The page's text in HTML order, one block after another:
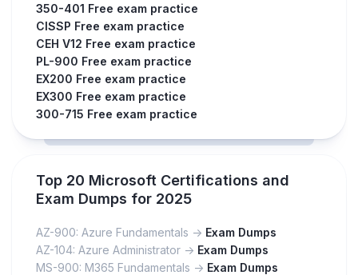
350-401 Free exam practice
CISSP Free exam practice
CEH V12 Free exam practice
PL-900 Free exam practice
EX200 Free exam practice
EX300 Free exam practice
300-715 Free exam practice
Top 20 Microsoft Certifications and
Exam Dumps for 2025
AZ-900: Azure Fundamentals -> Exam Dumps
AZ-104: Azure Administrator -> Exam Dumps
MS-900: M365 Fundamentals -> Exam Dumps